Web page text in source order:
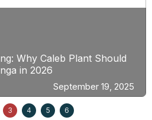
Why Caleb Plant Should
in 2026
September 19, 2025
3 4 5 6